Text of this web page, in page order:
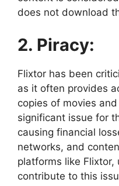
does not download
2. Piracy:
Flixtor has been
as it often provides
copies of movies
significant issue for
causing financial
networks, and
platforms like Flixtor,
contribute to this